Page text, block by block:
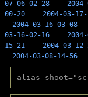
07-06-02-28
00-20
2004-03-
2004-03-16-03-08
03-16-02-16
15-21
2004-03-
2004-03-08-14-56
alias